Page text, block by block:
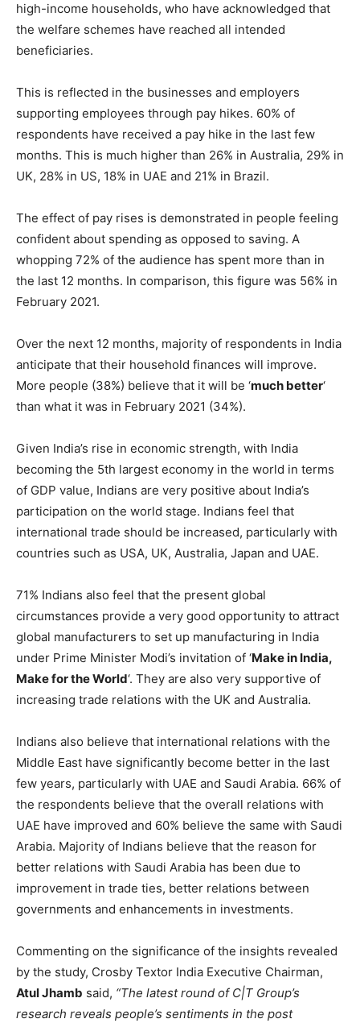
high-income households, who have acknowledged that
the welfare schemes have reached all intended
beneficiaries.
This is reflected in the businesses and employers
supporting employees through pay hikes. 60% of
respondents have received a pay hike in the last few
months. This is much higher than 26% in Australia, 29% in
UK, 28% in US, 18% in UAE and 21% in Brazil.
The effect of pay rises is demonstrated in people feeling
confident about spending as opposed to saving. A
whopping 72% of the audience has spent more than in
the last 12 months. In comparison, this figure was 56% in
February 2021.
Over the next 12 months, majority of respondents in India
anticipate that their household finances will improve.
More people (38%) believe that it will be ‘much better‘
than what it was in February 2021 (34%).
Given India’s rise in economic strength, with India
becoming the 5th largest economy in the world in terms
of GDP value, Indians are very positive about India’s
participation on the world stage. Indians feel that
international trade should be increased, particularly with
countries such as USA, UK, Australia, Japan and UAE.
71% Indians also feel that the present global
circumstances provide a very good opportunity to attract
global manufacturers to set up manufacturing in India
under Prime Minister Modi’s invitation of ‘Make in India,
Make for the World‘. They are also very supportive of
increasing trade relations with the UK and Australia.
Indians also believe that international relations with the
Middle East have significantly become better in the last
few years, particularly with UAE and Saudi Arabia. 66% of
the respondents believe that the overall relations with
UAE have improved and 60% believe the same with Saudi
Arabia. Majority of Indians believe that the reason for
better relations with Saudi Arabia has been due to
improvement in trade ties, better relations between
governments and enhancements in investments.
Commenting on the significance of the insights revealed
by the study, Crosby Textor India Executive Chairman,
Atul Jhamb said, “The latest round of C|T Group’s
research reveals people’s sentiments in the post